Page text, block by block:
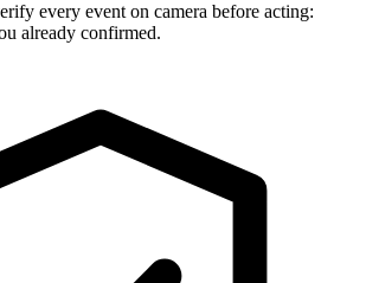
every event on camera before acting:
already confirmed.